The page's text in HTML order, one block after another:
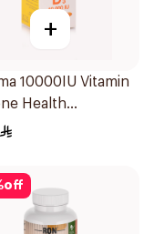
+
10000IU Vitamin
Health
off